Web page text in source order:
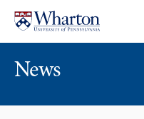
content
main
menu
News